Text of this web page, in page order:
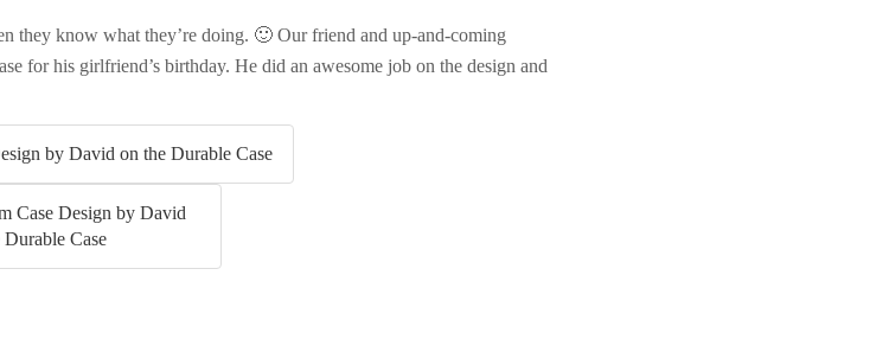
they know what they’re doing. 🙂 Our friend and up-and-coming
for his girlfriend’s birthday. He did an awesome job on the design and
by David on the Durable Case
Case Design by David
Durable Case